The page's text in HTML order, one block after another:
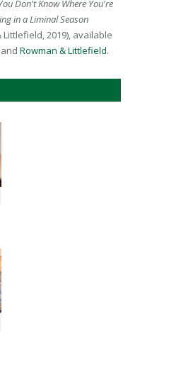
Don't Know Where You're
in a Liminal Season
Littlefield, 2019), available
and Rowman & Littlefield.